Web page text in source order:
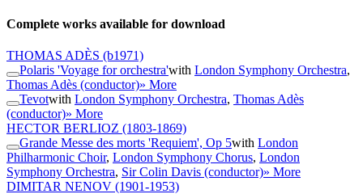
Complete works available for download
THOMAS ADÈS (b1971)
Polaris 'Voyage for orchestra'with London Symphony Orchestra,
Thomas Adès (conductor)» More
Tevotwith London Symphony Orchestra, Thomas Adès
(conductor)» More
HECTOR BERLIOZ (1803-1869)
Grande Messe des morts 'Requiem', Op 5with London
Philharmonic Choir, London Symphony Chorus, London
Symphony Orchestra, Sir Colin Davis (conductor)» More
DIMITAR NENOV (1901-1953)